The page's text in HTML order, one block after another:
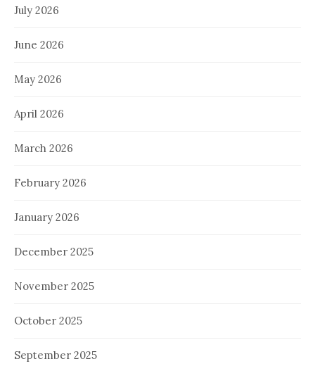
July 2026
June 2026
May 2026
April 2026
March 2026
February 2026
January 2026
December 2025
November 2025
October 2025
September 2025